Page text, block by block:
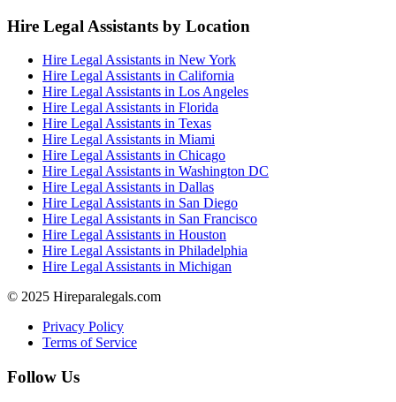
Hire Legal Assistants by Location
Hire Legal Assistants in New York
Hire Legal Assistants in California
Hire Legal Assistants in Los Angeles
Hire Legal Assistants in Florida
Hire Legal Assistants in Texas
Hire Legal Assistants in Miami
Hire Legal Assistants in Chicago
Hire Legal Assistants in Washington DC
Hire Legal Assistants in Dallas
Hire Legal Assistants in San Diego
Hire Legal Assistants in San Francisco
Hire Legal Assistants in Houston
Hire Legal Assistants in Philadelphia
Hire Legal Assistants in Michigan
© 2025 Hireparalegals.com
Privacy Policy
Terms of Service
Follow Us